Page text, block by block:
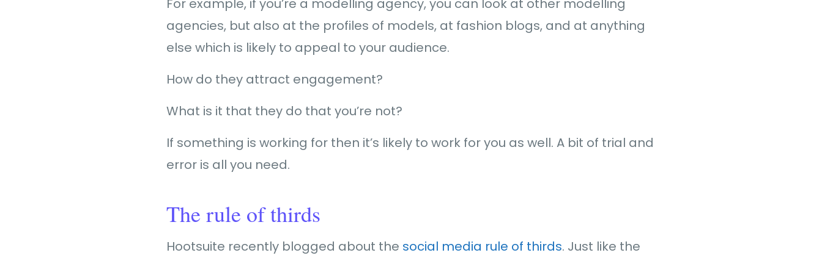
For example, if you’re a modelling agency, you can look at other modelling
agencies, but also at the profiles of models, at fashion blogs, and at anything
else which is likely to appeal to your audience.
How do they attract engagement?
What is it that they do that you’re not?
If something is working for then it’s likely to work for you as well. A bit of trial and
error is all you need.
The rule of thirds
Hootsuite recently blogged about the social media rule of thirds. Just like the